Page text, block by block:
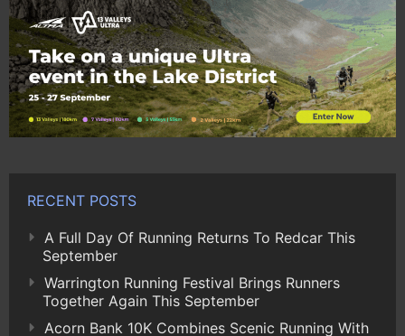
RECENT POSTS
A Full Day Of Running Returns To Redcar This
September
Warrington Running Festival Brings Runners
Together Again This September
Acorn Bank 10K Combines Scenic Running With